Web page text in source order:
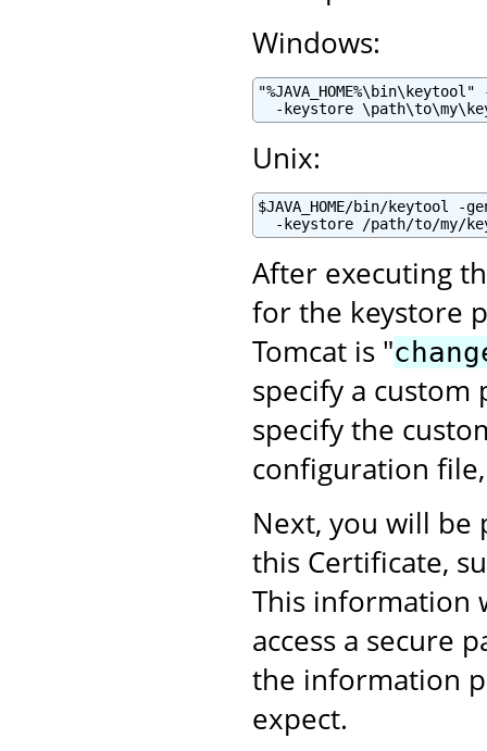
Windows:
-keystore
Unix:
$JAVA_HOME/bin/keytool -
-keystore /path/to/my/
After executing
for the keystore
Tomcat is "
specify a custom
specify the
configuration
Next, you will
this Certificate,
This information
access a secure
the information
expect.